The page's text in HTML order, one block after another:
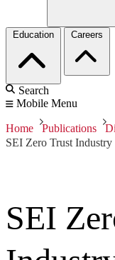
Education Careers
Search
Mobile Menu
Home Publications
SEI Zero Trust
SEI